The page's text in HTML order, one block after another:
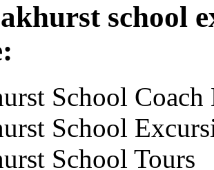
school
School Coach
School
School Tours